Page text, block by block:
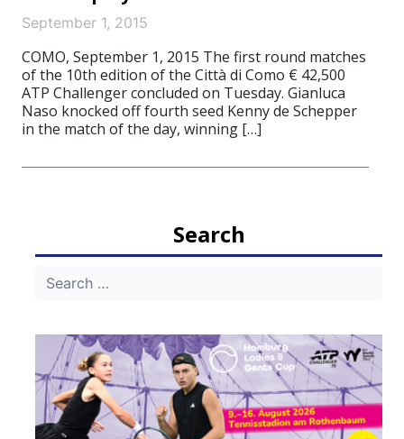
September 1, 2015
COMO, September 1, 2015 The first round matches
of the 10th edition of the Città di Como € 42,500
ATP Challenger concluded on Tuesday. Gianluca
Naso knocked off fourth seed Kenny de Schepper
in the match of the day, winning […]
Search